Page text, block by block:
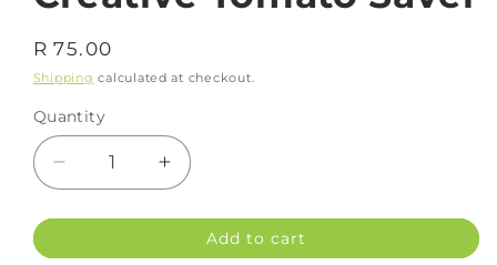
Regular
price
R 75.00
Shipping calculated at checkout.
Quantity
Decrease
quantity
for
Increase
quantity
for
CreativeAdd to cart